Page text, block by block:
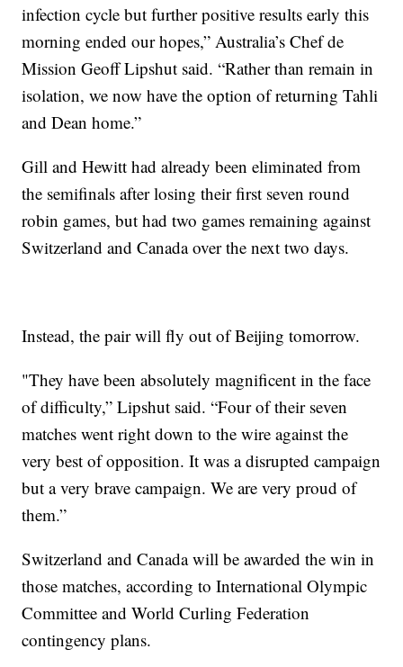
infection cycle but further positive results early this
morning ended our hopes,” Australia’s Chef de
Mission Geoff Lipshut said. “Rather than remain in
isolation, we now have the option of returning Tahli
and Dean home.”
Gill and Hewitt had already been eliminated from
the semifinals after losing their first seven round
robin games, but had two games remaining against
Switzerland and Canada over the next two days.
Instead, the pair will fly out of Beijing tomorrow.
"They have been absolutely magnificent in the face
of difficulty,” Lipshut said. “Four of their seven
matches went right down to the wire against the
very best of opposition. It was a disrupted campaign
but a very brave campaign. We are very proud of
them.”
Switzerland and Canada will be awarded the win in
those matches, according to International Olympic
Committee and World Curling Federation
contingency plans.